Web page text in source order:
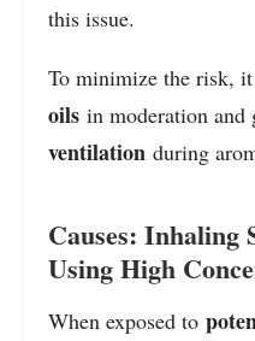
this issue.
To minimize the risk,
oils in moderation and
ventilation during
Causes: Inhaling
Using High
When exposed to